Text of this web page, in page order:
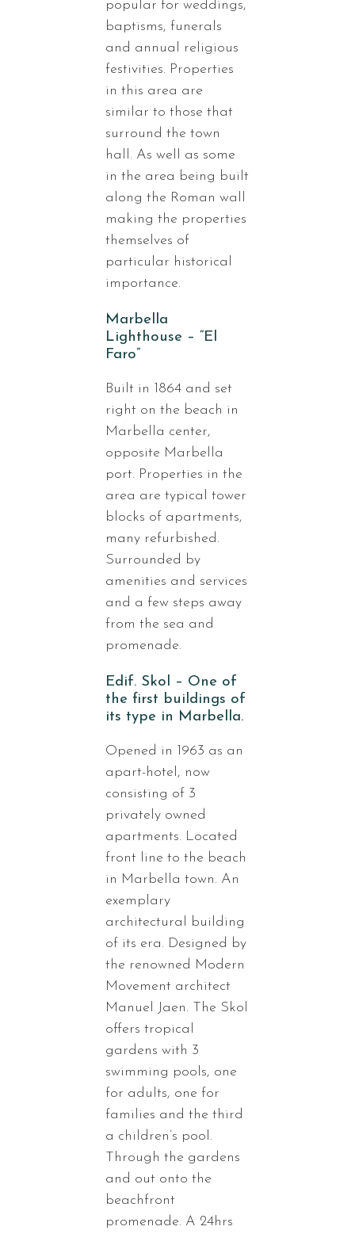
popular for weddings,
baptisms, funerals
and annual religious
festivities. Properties
in this area are
similar to those that
surround the town
hall. As well as some
in the area being built
along the Roman wall
making the properties
themselves of
particular historical
importance.
Marbella
Lighthouse – “El
Faro”
Built in 1864 and set
right on the beach in
Marbella center,
opposite Marbella
port. Properties in the
area are typical tower
blocks of apartments,
many refurbished.
Surrounded by
amenities and services
and a few steps away
from the sea and
promenade.
Edif. Skol – One of
the first buildings of
its type in Marbella.
Opened in 1963 as an
apart-hotel, now
consisting of 3
privately owned
apartments. Located
front line to the beach
in Marbella town. An
exemplary
architectural building
of its era. Designed by
the renowned Modern
Movement architect
Manuel Jaen. The Skol
offers tropical
gardens with 3
swimming pools, one
for adults, one for
families and the third
a children’s pool.
Through the gardens
and out onto the
beachfront
promenade. A 24hrs